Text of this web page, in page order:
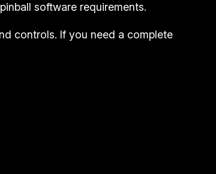
software requirements.
controls. If you need a complete